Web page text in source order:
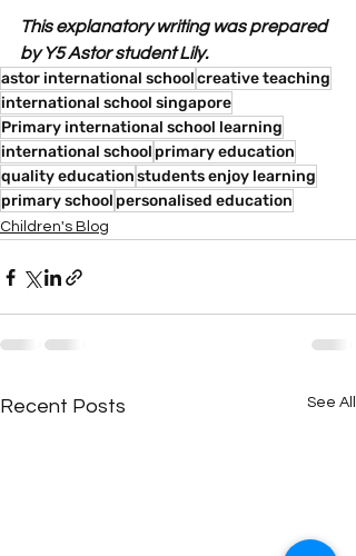
This explanatory writing was prepared
by Y5 Astor student Lily.
astor international schoolcreative teaching
international school singapore
Primary international school learning
international school primary education
quality educationstudents enjoy learning
primary school personalised education
Children's Blog
Recent Posts See All